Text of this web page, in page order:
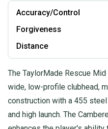
FAIR (CROWN=moderate
SOLE=moderate wear
peeling)
Accuracy/Control
Forgiveness
Distance
The TaylorMade Rescue
wide, low-profile clubhead,
construction with a 455
and high launch. The